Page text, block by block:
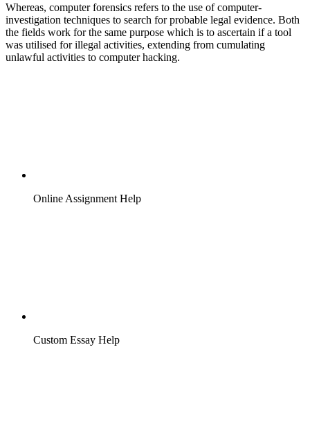
Whereas, computer forensics refers to the use of computer-
investigation techniques to search for probable legal evidence. Both
the fields work for the same purpose which is to ascertain if a tool
was utilised for illegal activities, extending from cumulating
unlawful activities to computer hacking.
Online Assignment Help
Custom Essay Help